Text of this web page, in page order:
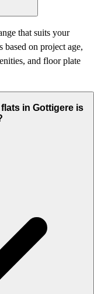
that suits your
on project age,
and floor plate
in Gottigere is